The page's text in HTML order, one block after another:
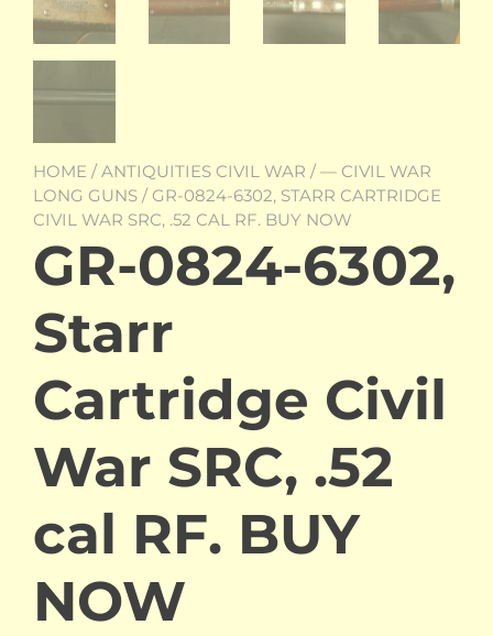
HOME /ANTIQUITIES CIVIL WAR /— CIVIL WAR
LONG GUNS / GR-0824-6302, STARR CARTRIDGE
CIVIL WAR SRC, .52 CAL RF. BUY NOW
GR-0824-6302,
Starr
Cartridge Civil
War SRC, .52
cal RF. BUY
NOW